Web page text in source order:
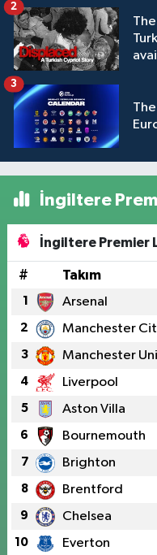
2
3
İngiltere
İngiltere Premier
# Takım
1 Arsenal
2 Manchester
3 Manchester
4 Liverpool
5 Aston Villa
6 Bournemouth
7 Brighton
8 Brentford
9 Chelsea
10 Everton